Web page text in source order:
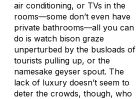
air conditioning, or TVs in the
rooms—some don’t even have
private bathrooms—all you can
do is watch bison graze
unperturbed by the busloads of
tourists pulling up, or the
namesake geyser spout. The
lack of luxury doesn’t seem to
deter the crowds, though, who